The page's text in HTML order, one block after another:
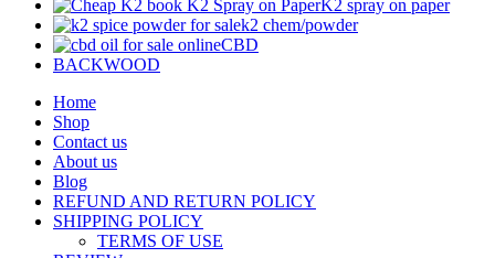
K2 spray on paper
k2 chem/powder
CBD
BACKWOOD
Home
Shop
Contact us
About us
Blog
REFUND AND RETURN POLICY
SHIPPING POLICY
TERMS OF USE